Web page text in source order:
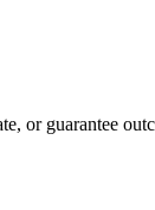
or guarantee